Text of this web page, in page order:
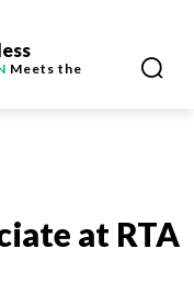
Meets the
at RTA